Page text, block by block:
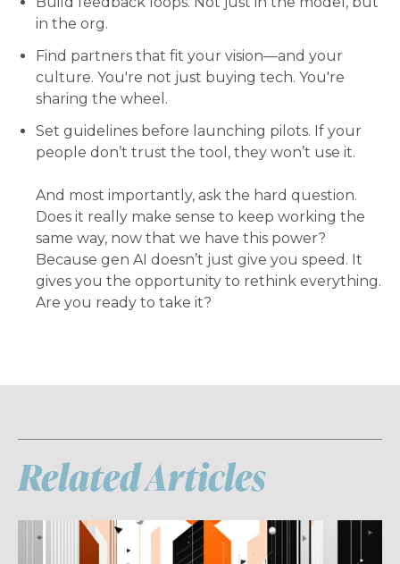
in the org.
Find partners that fit your vision—and your
culture. You're not just buying tech. You're
sharing the wheel.
Set guidelines before launching pilots. If your
people don’t trust the tool, they won’t use it.
And most importantly, ask the hard question.
Does it really make sense to keep working the
same way, now that we have this power?
Because gen AI doesn’t just give you speed. It
gives you the opportunity to rethink everything.
Are you ready to take it?
Related Articles